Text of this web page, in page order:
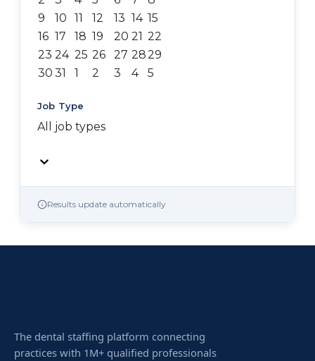
9
10 11 12 13 14 15
16 17 18 19 20 21 22
23 24 25 26 27 2829
30 31 1 2 3 4 5
Job Type
All job types
Results update automatically
The dental staffing platform connecting
practices with 1M+ qualified professionals